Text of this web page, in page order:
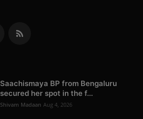
Saachismaya BP from Bengaluru
secured her spot in the f...
Shivam Madaan Aug 4, 2026